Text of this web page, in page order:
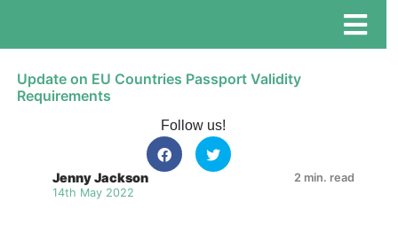
Update on EU Countries Passport Validity
Requirements
Follow us!
Jenny Jackson
14th May 2022
2 min. read